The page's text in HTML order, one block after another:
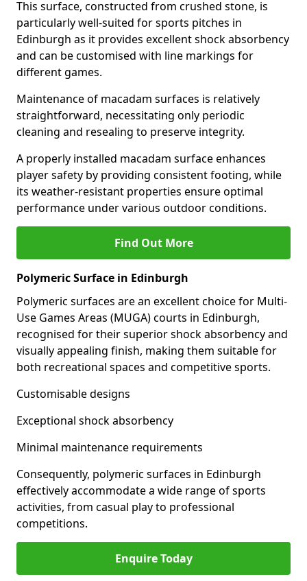
This surface, constructed from crushed stone, is
particularly well-suited for sports pitches in
Edinburgh as it provides excellent shock absorbency
and can be customised with line markings for
different games.
Maintenance of macadam surfaces is relatively
straightforward, necessitating only periodic
cleaning and resealing to preserve integrity.
A properly installed macadam surface enhances
player safety by providing consistent footing, while
its weather-resistant properties ensure optimal
performance under various outdoor conditions.
Find Out More
Polymeric Surface in Edinburgh
Polymeric surfaces are an excellent choice for Multi-
Use Games Areas (MUGA) courts in Edinburgh,
recognised for their superior shock absorbency and
visually appealing finish, making them suitable for
both recreational spaces and competitive sports.
Customisable designs
Exceptional shock absorbency
Minimal maintenance requirements
Consequently, polymeric surfaces in Edinburgh
effectively accommodate a wide range of sports
activities, from casual play to professional
competitions.
Enquire Today